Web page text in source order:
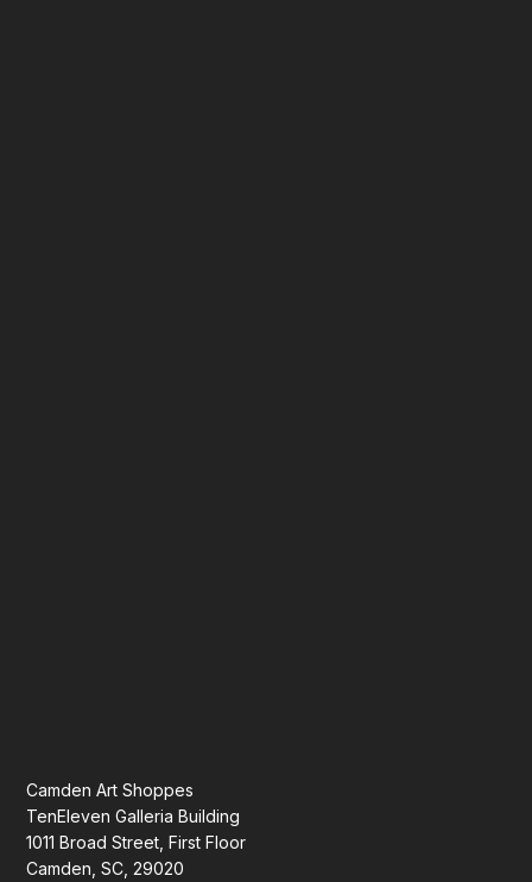
Camden Art Shoppes
TenEleven Galleria Building
1011 Broad Street, First Floor
Camden, SC, 29020